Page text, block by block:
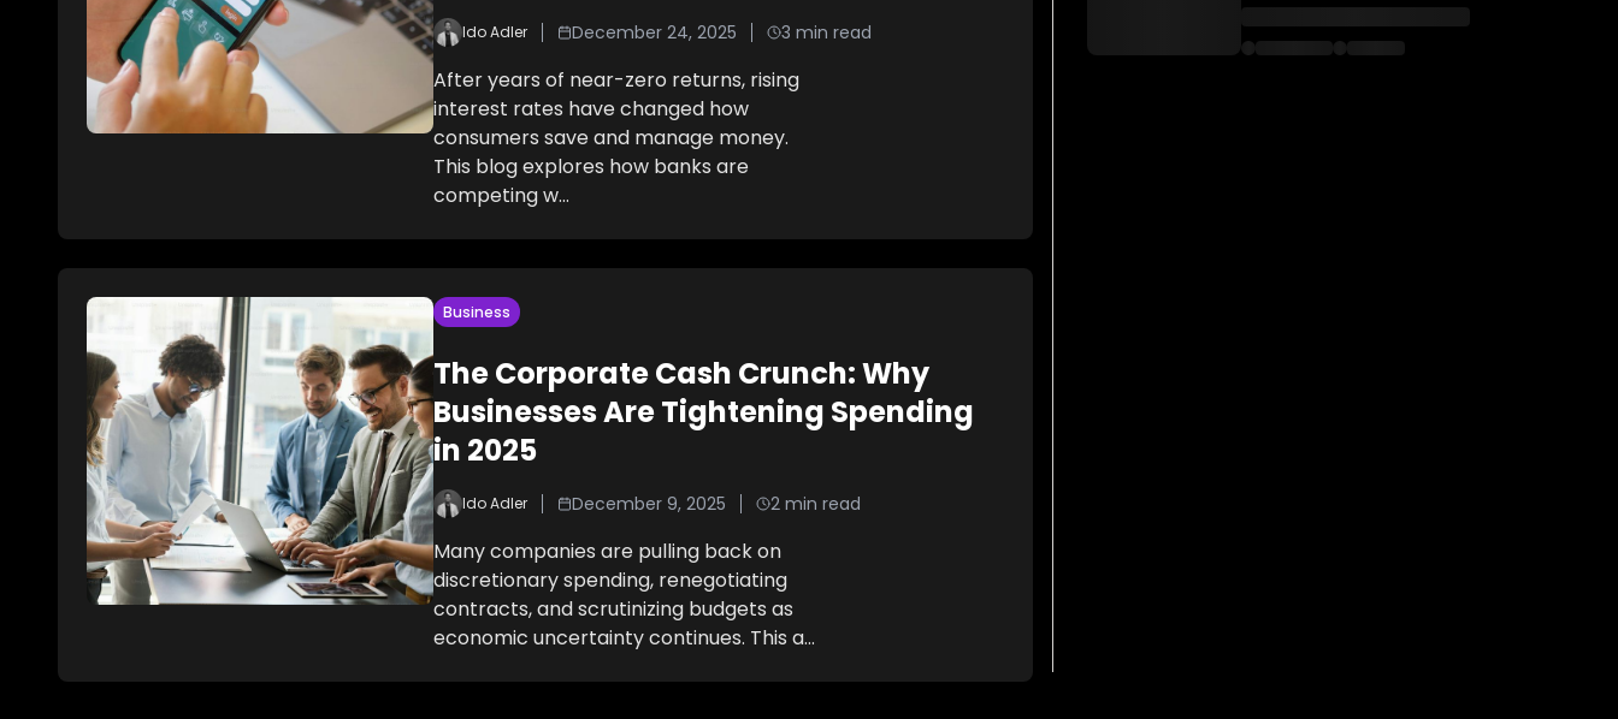
Ido Adler December 24, 2025 3 min read
After years of near-zero returns, rising
interest rates have changed how
consumers save and manage money.
This blog explores how banks are
competing w...
Business
The Corporate Cash Crunch: Why
Businesses Are Tightening Spending
in 2025
Ido Adler December 9, 2025 2 min read
Many companies are pulling back on
discretionary spending, renegotiating
contracts, and scrutinizing budgets as
economic uncertainty continues. This a...